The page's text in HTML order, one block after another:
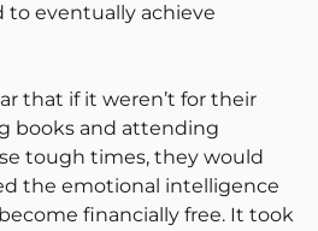
eventually achieve
that if it weren’t for their
books and attending
tough times, they would
the emotional intelligence
financially free. It took